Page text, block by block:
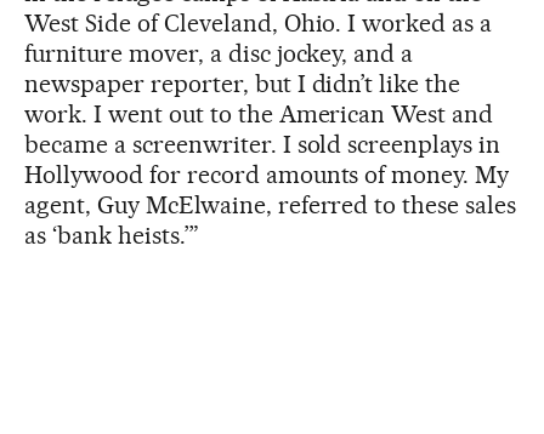
West Side of Cleveland, Ohio. I worked as a
furniture mover, a disc jockey, and a
newspaper reporter, but I didn’t like the
work. I went out to the American West and
became a screenwriter. I sold screenplays in
Hollywood for record amounts of money. My
agent, Guy McElwaine, referred to these sales
as ‘bank heists.’”